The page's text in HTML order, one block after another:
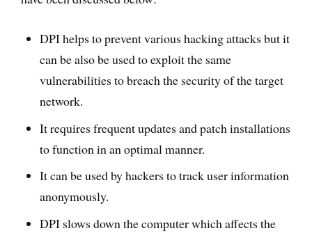
DPI helps to prevent various hacking attacks but it
can be also be used to exploit the same
vulnerabilities to breach the security of the target
network.
It requires frequent updates and patch installations
to function in an optimal manner.
It can be used by hackers to track user information
anonymously.
DPI slows down the computer which affects the